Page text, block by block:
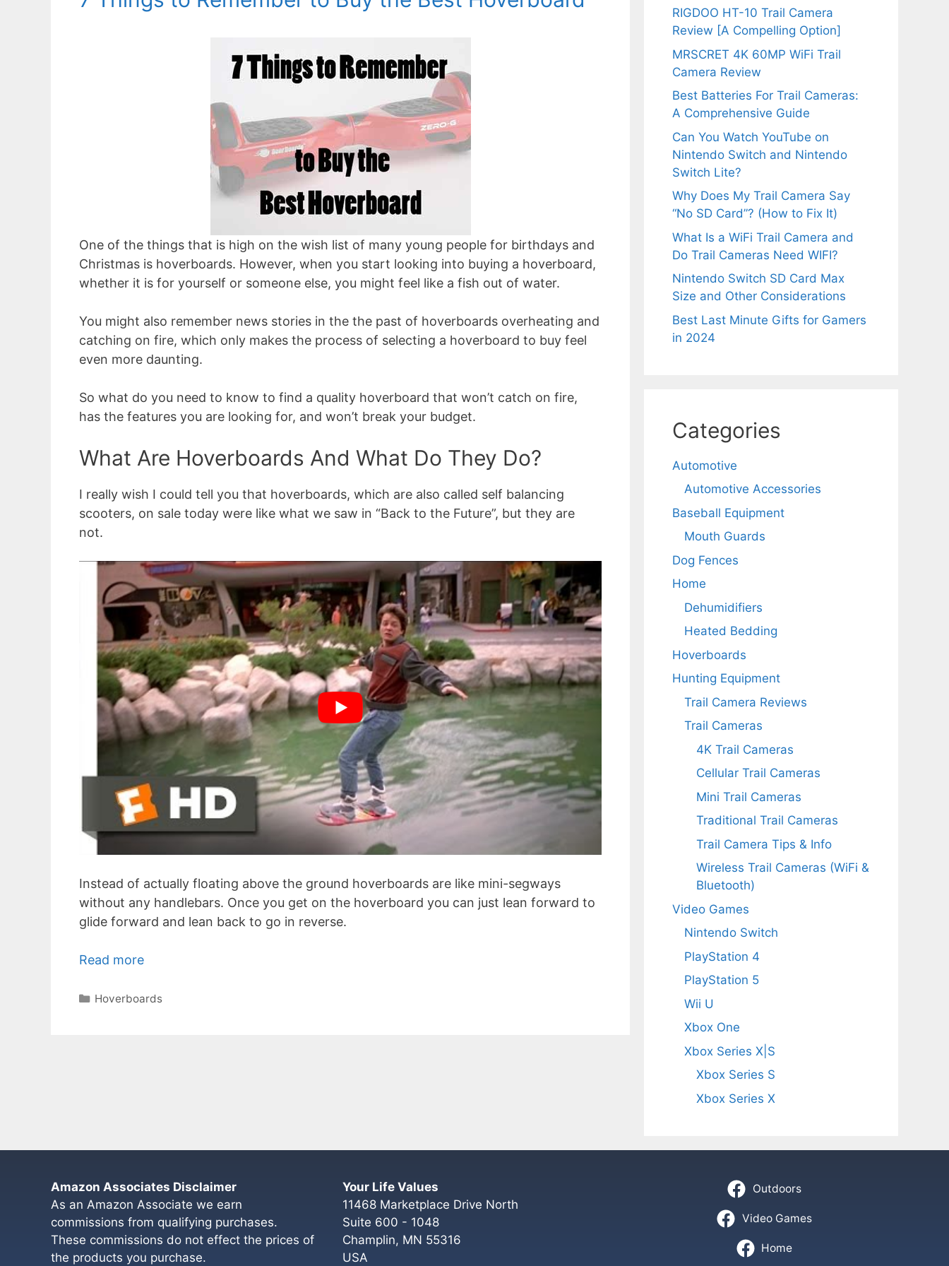
One of the things that is high on the wish list of many young people for birthdays and
Christmas is hoverboards. However, when you start looking into buying a hoverboard,
whether it is for yourself or someone else, you might feel like a fish out of water.
You might also remember news stories in the the past of hoverboards overheating and
catching on fire, which only makes the process of selecting a hoverboard to buy feel
even more daunting.
So what do you need to know to find a quality hoverboard that won’t catch on fire,
has the features you are looking for, and won’t break your budget.
What Are Hoverboards And What Do They Do?
I really wish I could tell you that hoverboards, which are also called self balancing
scooters, on sale today were like what we saw in “Back to the Future”, but they are
not.
Instead of actually floating above the ground hoverboards are like mini-segways
without any handlebars. Once you get on the hoverboard you can just lean forward to
glide forward and lean back to go in reverse.
Read more
Categories
Hoverboards
RIGDOO HT-10 Trail Camera
Review [A Compelling Option]
MRSCRET 4K 60MP WiFi Trail
Camera Review
Best Batteries For Trail Cameras:
A Comprehensive Guide
Can You Watch YouTube on
Nintendo Switch and Nintendo
Switch Lite?
Why Does My Trail Camera Say
“No SD Card”? (How to Fix It)
What Is a WiFi Trail Camera and
Do Trail Cameras Need WIFI?
Nintendo Switch SD Card Max
Size and Other Considerations
Best Last Minute Gifts for Gamers
in 2024
Categories
Automotive
Automotive Accessories
Baseball Equipment
Mouth Guards
Dog Fences
Home
Dehumidifiers
Heated Bedding
Hoverboards
Hunting Equipment
Trail Camera Reviews
Trail Cameras
4K Trail Cameras
Cellular Trail Cameras
Mini Trail Cameras
Traditional Trail Cameras
Trail Camera Tips & Info
Wireless Trail Cameras (WiFi &
Bluetooth)
Video Games
Nintendo Switch
PlayStation 4
PlayStation 5
Wii U
Xbox One
Xbox Series X|S
Xbox Series S
Xbox Series X
Amazon Associates Disclaimer
As an Amazon Associate we earn
commissions from qualifying purchases.
These commissions do not effect the prices of
the products you purchase.
Your Life Values
11468 Marketplace Drive North
Suite 600 - 1048
Champlin, MN 55316
USA
Outdoors
Video Games
Home